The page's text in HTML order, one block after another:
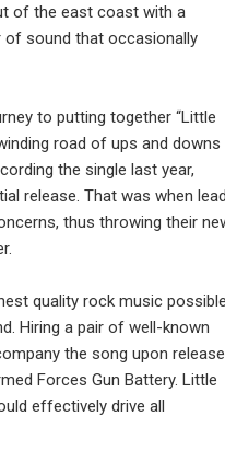
of the east coast with a
of sound that occasionally
to putting together “Little
road of ups and downs
the single last year,
release. That was when lead
thus throwing their
quality rock music
Hiring a pair of well-known
the song upon
Forces Gun Battery. Little
effectively drive all